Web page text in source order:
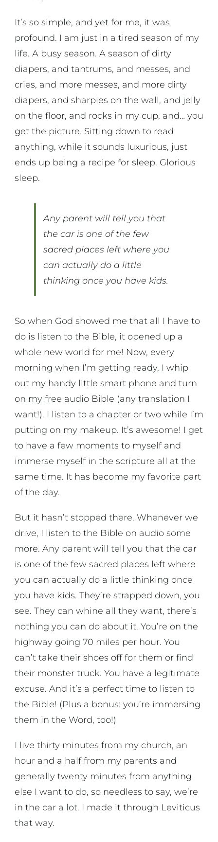
It’s so simple, and yet for me, it was
profound. I am just in a tired season of my
life. A busy season. A season of dirty
diapers, and tantrums, and messes, and
cries, and more messes, and more dirty
diapers, and sharpies on the wall, and jelly
on the floor, and rocks in my cup, and… you
get the picture. Sitting down to read
anything, while it sounds luxurious, just
ends up being a recipe for sleep. Glorious
sleep.
Any parent will tell you that
the car is one of the few
sacred places left where you
can actually do a little
thinking once you have kids.
So when God showed me that all I have to
do is listen to the Bible, it opened up a
whole new world for me! Now, every
morning when I’m getting ready, I whip
out my handy little smart phone and turn
on my free audio Bible (any translation I
want!). I listen to a chapter or two while I’m
putting on my makeup. It’s awesome! I get
to have a few moments to myself and
immerse myself in the scripture all at the
same time. It has become my favorite part
of the day.
But it hasn’t stopped there. Whenever we
drive, I listen to the Bible on audio some
more. Any parent will tell you that the car
is one of the few sacred places left where
you can actually do a little thinking once
you have kids. They’re strapped down, you
see. They can whine all they want, there’s
nothing you can do about it. You’re on the
highway going 70 miles per hour. You
can’t take their shoes off for them or find
their monster truck. You have a legitimate
excuse. And it’s a perfect time to listen to
the Bible! (Plus a bonus: you’re immersing
them in the Word, too!)
I live thirty minutes from my church, an
hour and a half from my parents and
generally twenty minutes from anything
else I want to do, so needless to say, we’re
in the car a lot. I made it through Leviticus
that way.